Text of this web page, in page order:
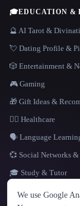
LANGUAGE
English
🎓EDUCATION &
🔮 AI Tarot &
💘 Dating Profile &
🎲 Entertainment &
🎮 Gaming
🎁 Gift Ideas &
👩‍⚕️ Healthcare
🗣️ Language
💞 Social Networks
🎓 Study & Tutor
We use Google